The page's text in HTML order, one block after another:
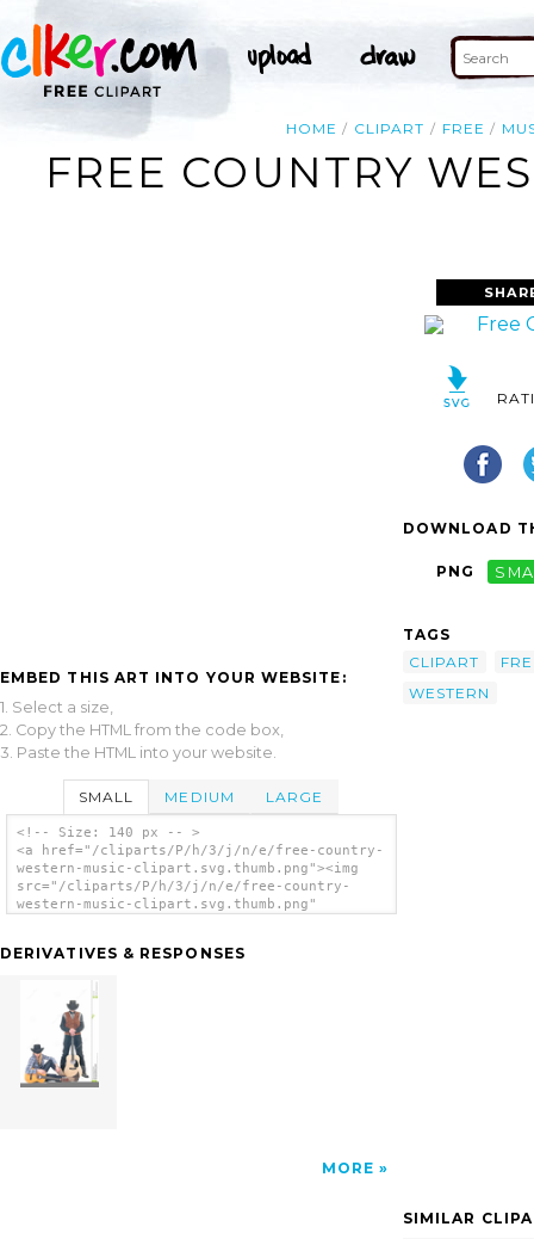
HOME CLIPART FREE
FREE COUNTRY
EMBED THIS ART INTO YOUR WEBSITE:
1. Select a size,
2. Copy the HTML from the code box,
3. Paste the HTML into your website.
SMALL MEDIUM LARGE
<!-- Size: 140 px -- >
<a href="/cliparts/P/h/3/j/n/e/free-country-
western-music-clipart.svg.thumb.png"><img
src="/cliparts/P/h/3/j/n/e/free-country-
western-music-clipart.svg.thumb.png"
DERIVATIVES & RESPONSES
MORE
DOWNLOAD
PNG
TAGS
CLIPART
WESTERN
SIMILAR